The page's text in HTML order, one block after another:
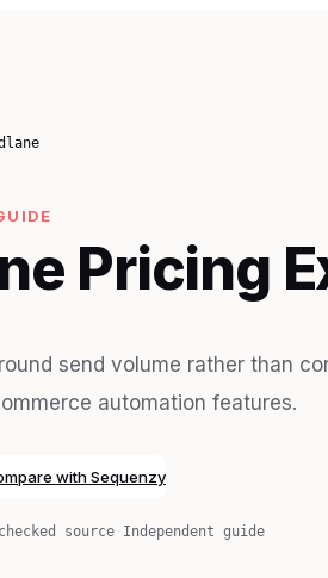
Pricing
send volume rather than
automation features.
with Sequenzy
source · Independent guide